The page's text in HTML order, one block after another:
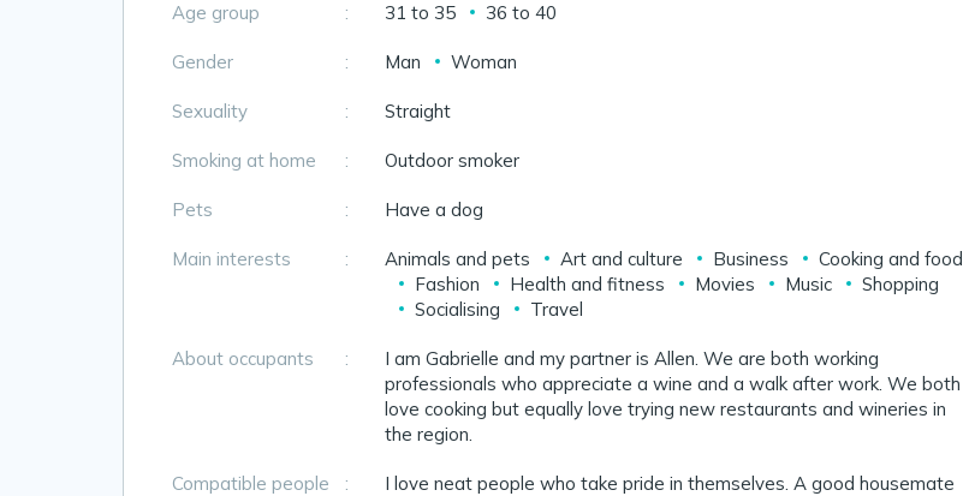
Age group : 31 to 35 36 to 40
Gender : Man Woman
Sexuality : Straight
Smoking at home : Outdoor smoker
Pets : Have a dog
Main interests : Animals and pets Art and culture Business
Cooking and food
Fashion
Health and fitness Movies Music
Shopping
Socialising
Travel
About occupants :
I am Gabrielle and my partner is Allen. We are both working
professionals who appreciate a wine and a walk after work. We both
love cooking but equally love trying new restaurants and wineries in
the region.
Compatible people :
I love neat people who take pride in themselves. A good housemate